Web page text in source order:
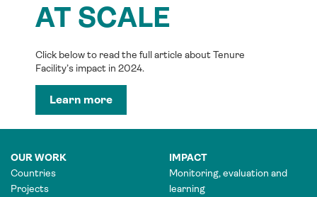
AT SCALE
Click below to read the full article about Tenure
Facility’s impact in 2024.
Learn more
OUR WORK
Countries
Projects
IMPACT
Monitoring, evaluation and
learning